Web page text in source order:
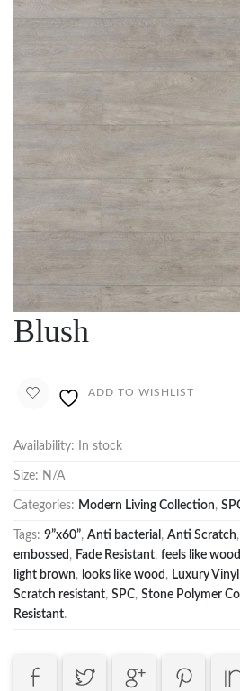
Blush
ADD TO WISHLIST
Availability: In stock
Size: N/A
Categories: Modern Living Collection,
Tags: 9”x60”, Anti bacterial , Anti Scratch,
embossed , Fade Resistant, feels like wood
light brown, looks like wood , Luxury Vinyl
Scratch resistant, SPC, Stone Polymer
Resistant.